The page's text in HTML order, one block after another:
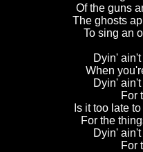
Of the guns
The ghosts
To sing an
Dyin'
When
Dyin'
For
Is it too late
For the
Dyin'
For